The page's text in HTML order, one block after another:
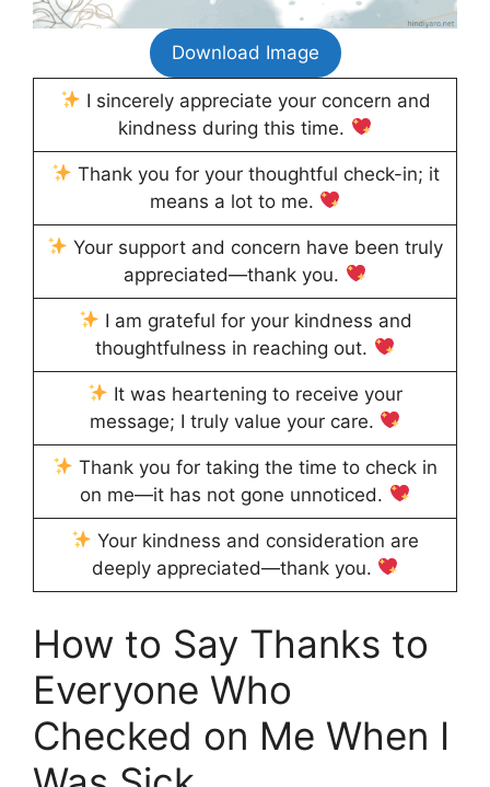
Download Image
I sincerely appreciate your concern and
kindness during this time.
Thank you for your thoughtful check-in; it
means a lot to me.
Your support and concern have been truly
appreciated—thank you.
I am grateful for your kindness and
thoughtfulness in reaching out.
It was heartening to receive your
message; I truly value your care.
Thank you for taking the time to check in
on me—it has not gone unnoticed.
Your kindness and consideration are
deeply appreciated—thank you.
How to Say Thanks to
Everyone Who
Checked on Me When I